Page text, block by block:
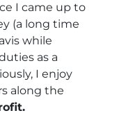
I came up to
(a long time
while
as a
I enjoy
along the